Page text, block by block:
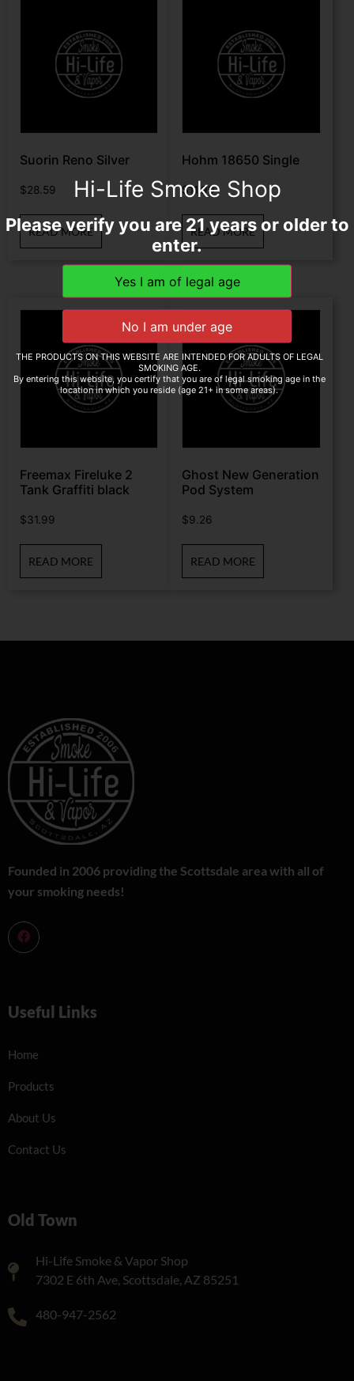
Suorin Reno Silver
$28.59
READ MORE
Hohm 18650 Single
$11.99
READ MORE
Freemax Fireluke 2
Tank Graffiti black
$31.99
READ MORE
Ghost New Generation
Pod System
$9.26
READ MORE
Founded in 2006 providing the Scottsdale area with all of
your smoking needs!
Useful Links
Home
Products
About Us
Contact Us
Old Town
Hi-Life Smoke & Vapor Shop
7302 E 6th Ave, Scottsdale, AZ 85251
480-947-2562
Hi-Life Smoke Shop
Please verify you are 21 years or older to
enter.
THE PRODUCTS ON THIS WEBSITE ARE INTENDED FOR ADULTS OF LEGAL
SMOKING AGE.
By entering this website, you certify that you are of legal smoking age in the
location in which you reside (age 21+ in some areas).